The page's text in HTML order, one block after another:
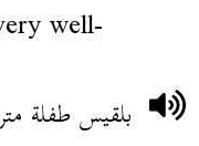
well-
بلقيس طفلة